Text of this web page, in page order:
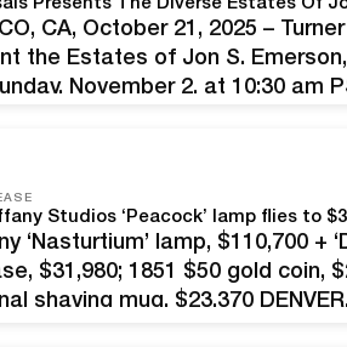
CA, October 21, 2025 –
the Estates of Jon S. Emerson,
November 2, at 10:30 am
‘Nasturtium’ lamp, $110,700 +
$31,980; 1851 $50 gold coin,
shaving mug, $23,370